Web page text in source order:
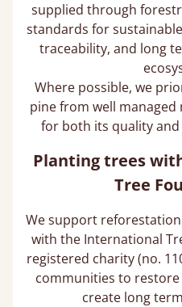
supplied through
standards for
traceability, and long
Where possible, we
pine from well
for both its quality
Planting trees
Tree
We support
with the International
registered charity (no.
communities to
create long